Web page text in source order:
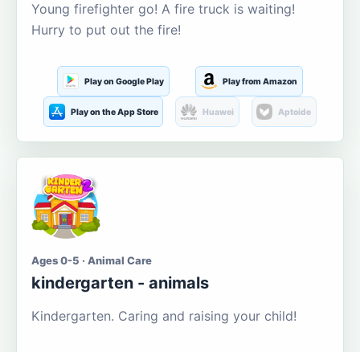
Young firefighter go! A fire truck is waiting!
Hurry to put out the fire!
Play on Google Play Play from Amazon
Play on the App Store Huawei Aptoide
Ages 0-5 · Animal Care
kindergarten - animals
Kindergarten. Caring and raising your child!